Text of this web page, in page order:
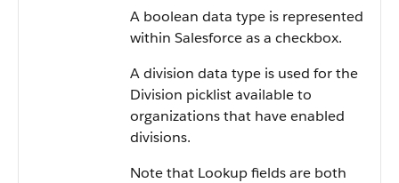
A boolean data type is represented
within Salesforce as a checkbox.
A division data type is used for the
Division picklist available to
organizations that have enabled
divisions.
Note that Lookup fields are both